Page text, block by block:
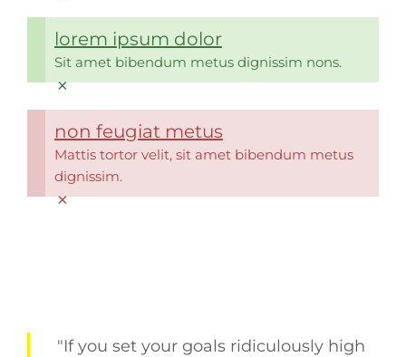
lorem ipsum dolor
Sit amet bibendum metus dignissim nons.
×
non feugiat metus
Mattis tortor velit, sit amet bibendum metus
dignissim.
×
"If you set your goals ridiculously high